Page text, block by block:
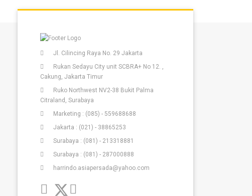
Jl. Cilincing Raya No. 29 Jakarta
Rukan Sedayu City unit SCBRA+ No 12. ,
Cakung, Jakarta Timur
Ruko Northwest NV2-38 Bukit Palma
Citraland, Surabaya
Marketing : (085) - 559688688
Jakarta : (021) - 38865253
Surabaya : (081) - 213318881
Surabaya : (081) - 287000888
harrindo.asiapersada@yahoo.com